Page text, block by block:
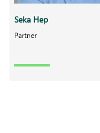
Seka Hep
Partner